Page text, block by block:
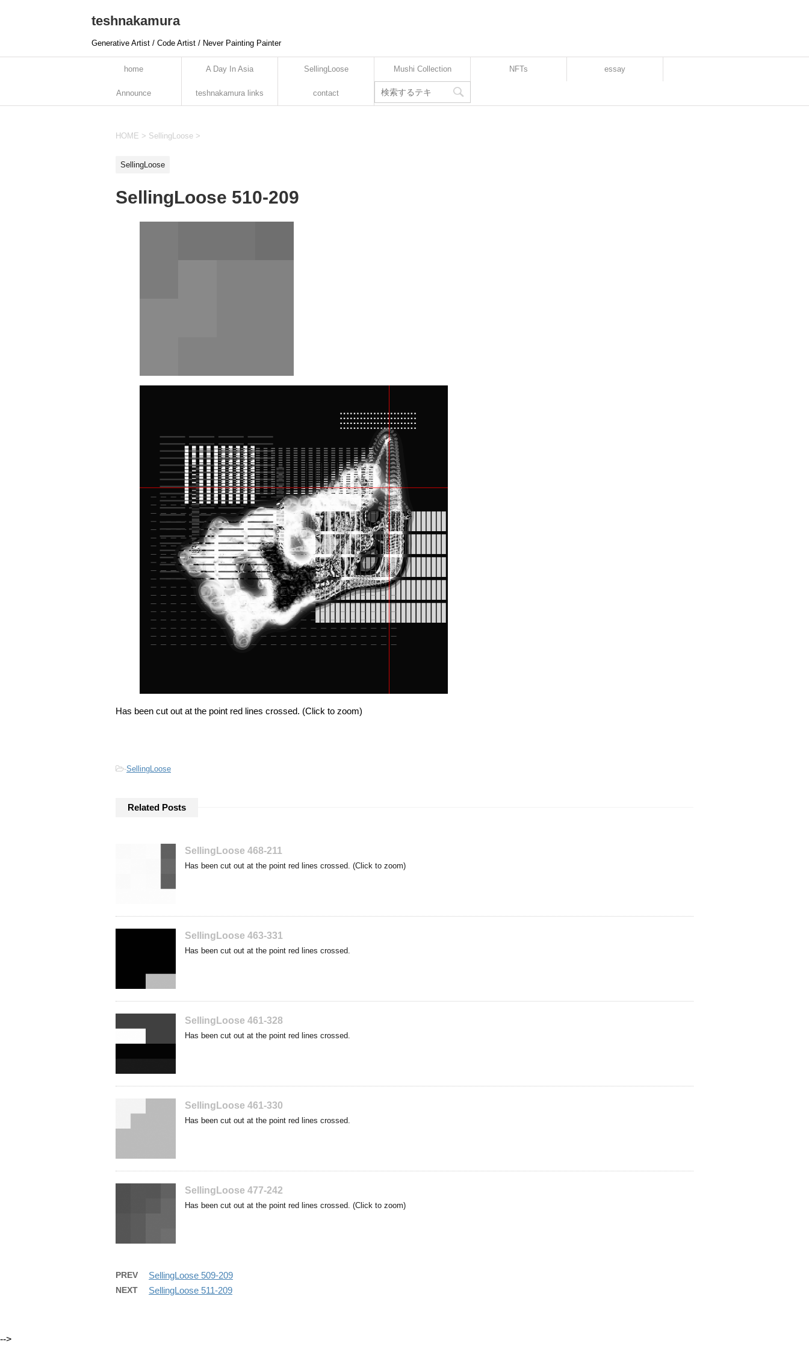
teshnakamura
Generative Artist / Code Artist / Never Painting Painter
home A Day In Asia SellingLoose Mushi Collection NFTs essay
Announce teshnakamura links contact
HOME > SellingLoose >
SellingLoose
SellingLoose 510-209
Has been cut out at the point red lines crossed. (Click to zoom)
-SellingLoose
Related Posts
SellingLoose 468-211
Has been cut out at the point red lines crossed. (Click to zoom)
SellingLoose 463-331
Has been cut out at the point red lines crossed.
SellingLoose 461-328
Has been cut out at the point red lines crossed.
SellingLoose 461-330
Has been cut out at the point red lines crossed.
SellingLoose 477-242
Has been cut out at the point red lines crossed. (Click to zoom)
PREV SellingLoose 509-209
NEXT SellingLoose 511-209
-->